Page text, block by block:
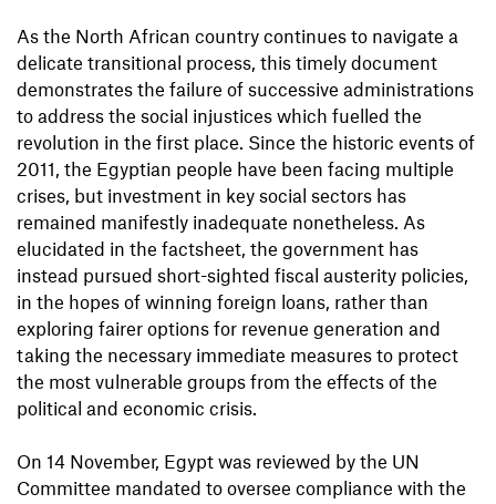
As the North African country continues to navigate a
delicate transitional process, this timely document
demonstrates the failure of successive administrations
to address the social injustices which fuelled the
revolution in the first place. Since the historic events of
2011, the Egyptian people have been facing multiple
crises, but investment in key social sectors has
remained manifestly inadequate nonetheless. As
elucidated in the factsheet, the government has
instead pursued short-sighted fiscal austerity policies,
in the hopes of winning foreign loans, rather than
exploring fairer options for revenue generation and
taking the necessary immediate measures to protect
the most vulnerable groups from the effects of the
political and economic crisis.
On 14 November, Egypt was reviewed by the UN
Committee mandated to oversee compliance with the